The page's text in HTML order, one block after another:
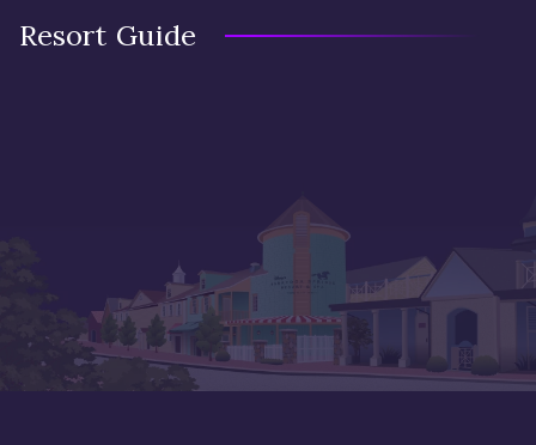
Resort Guide